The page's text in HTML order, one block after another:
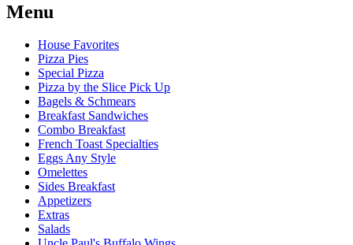
Menu
House Favorites
Pizza Pies
Special Pizza
Pizza by the Slice Pick Up
Bagels & Schmears
Breakfast Sandwiches
Combo Breakfast
French Toast Specialties
Eggs Any Style
Omelettes
Sides Breakfast
Appetizers
Extras
Salads